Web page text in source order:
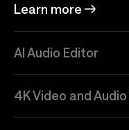
Learn more
AI Audio Editor
4K Video and